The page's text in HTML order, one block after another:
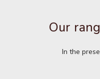
Our
In the